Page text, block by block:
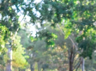
Exercise Whiplash